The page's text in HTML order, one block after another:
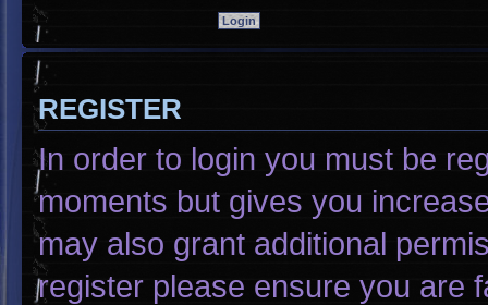
REGISTER
In order to login you must be
moments but gives you
may also grant additional
register please ensure you are